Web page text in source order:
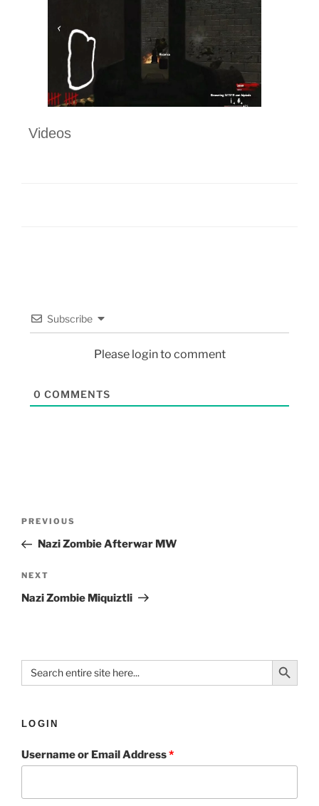
Videos
Subscribe
Please login to comment
0 COMMENTS
PREVIOUS
Nazi Zombie Afterwar MW
NEXT
Nazi Zombie Miquiztli
Search
for:
Search Button
LOGIN
Username or Email Address*